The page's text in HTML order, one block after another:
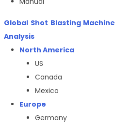
Global Shot Blasting Machine
Analysis
North America
US
Canada
Mexico
Europe
Germany